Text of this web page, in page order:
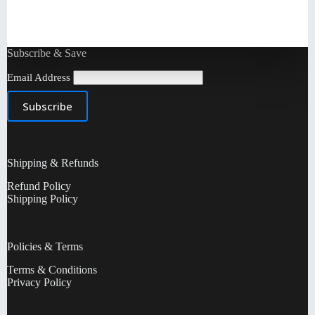
Subscribe & Save
Email Address
Shipping & Refunds
Refund Policy
Shipping Policy
Policies & Terms
Terms & Conditions
Privacy Policy